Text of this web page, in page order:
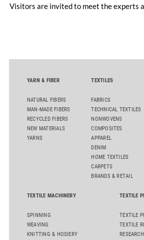
Visitors are invited to meet the experts
comber TCO 21XL as well as Trützschler
YARN & FIBER
NATURAL FIBERS
MAN-MADE FIBERS
RECYCLED FIBERS
NEW MATERIALS
YARNS
TEXTILES
FABRICS
TECHNICAL TEXTILES
NONWOVENS
COMPOSITES
APPAREL
DENIM
HOME TEXTILES
CARPETS
BRANDS & RETAIL
TEXTILE MACHINERY
SPINNING
WEAVING
KNITTING & HOSIERY
TEXTILE
TEXTILE
TEXTILE